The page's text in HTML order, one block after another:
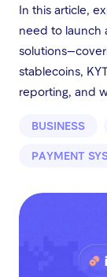
In this article,
need to launch
stablecoins,
reporting, and
BUSINESS
PAYMENT